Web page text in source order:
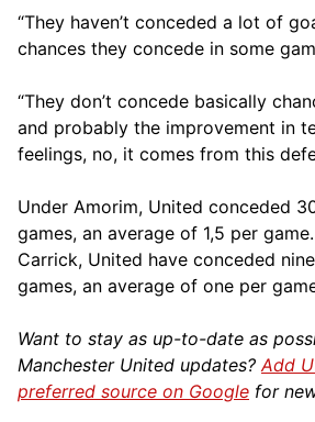
“They haven’t conceded a lot of
chances they concede in some
“They don’t concede basically
and probably the improvement in
feelings, no, it comes from this
Under Amorim, United conceded
games, an average of 1,5 per
Carrick, United have conceded
games, an average of one per
Want to stay as up-to-date as
Manchester United updates?Add
preferred source on Google for